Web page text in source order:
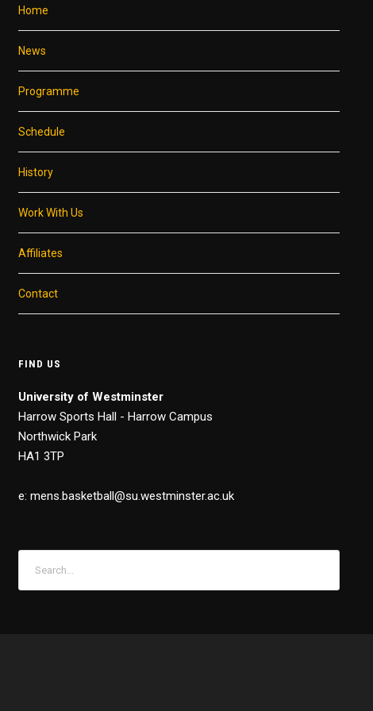
Home
News
Programme
Schedule
History
Work With Us
Affiliates
Contact
FIND US
University of Westminster
Harrow Sports Hall - Harrow Campus
Northwick Park
HA1 3TP
e: mens.basketball@su.westminster.ac.uk